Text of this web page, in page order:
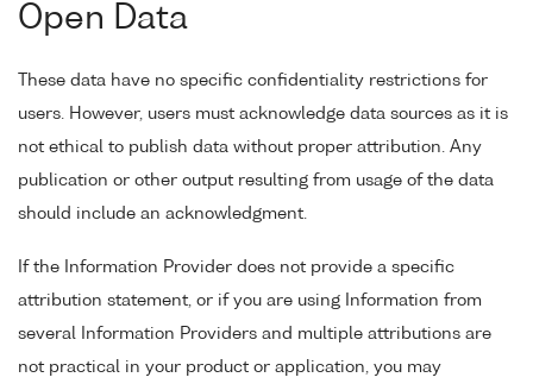
Open Data
These data have no specific confidentiality restrictions for
users. However, users must acknowledge data sources as it is
not ethical to publish data without proper attribution. Any
publication or other output resulting from usage of the data
should include an acknowledgment.
If the Information Provider does not provide a specific
attribution statement, or if you are using Information from
several Information Providers and multiple attributions are
not practical in your product or application, you may